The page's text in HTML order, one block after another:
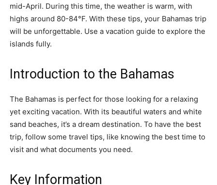
mid-April. During this time, the weather is warm, with
highs around 80-84°F. With these tips, your Bahamas trip
will be unforgettable. Use a vacation guide to explore the
islands fully.
Introduction to the Bahamas
The Bahamas is perfect for those looking for a relaxing
yet exciting vacation. With its beautiful waters and white
sand beaches, it’s a dream destination. To have the best
trip, follow some travel tips, like knowing the best time to
visit and what documents you need.
Key Information